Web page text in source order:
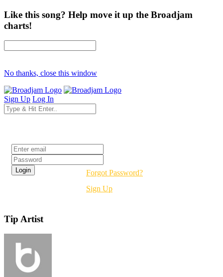
Like this song? Help move it up the Broadjam
charts!
No thanks, close this window
Sign Up Log In
Forgot Password?
Sign Up
Tip Artist